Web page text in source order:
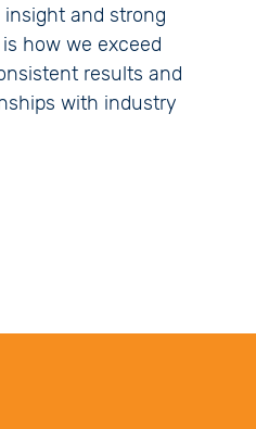
and strong
how we exceed
results and
with industry